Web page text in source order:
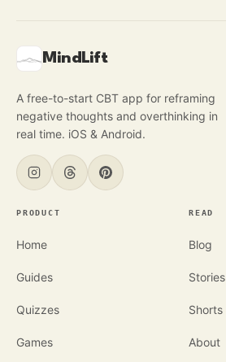
MindLift
A free-to-start CBT app for reframing
negative thoughts and overthinking in
real time. iOS & Android.
PRODUCT
Home
Guides
Quizzes
Games
READ
Blog
Stories
Shorts
About